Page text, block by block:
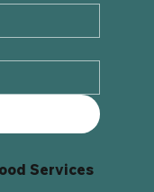
Services